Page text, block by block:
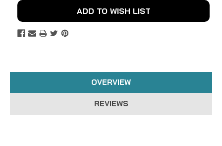
ADD TO WISH LIST
OVERVIEW
REVIEWS